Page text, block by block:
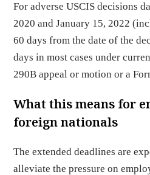
For adverse USCIS decisions
2020 and January 15, 2022
60 days from the date of the
days in most cases under
290B appeal or motion or a
What this means for
foreign nationals
The extended deadlines are
alleviate the pressure on